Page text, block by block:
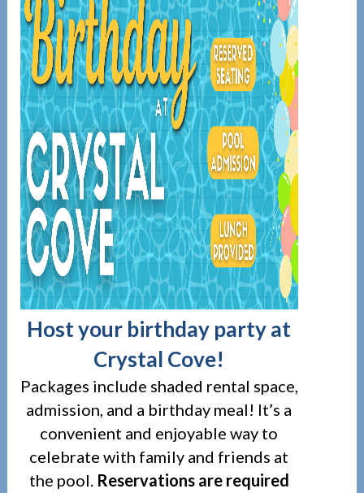
Host your birthday party at
Crystal Cove!
Packages include shaded rental space,
admission, and a birthday meal! It’s a
convenient and enjoyable way to
celebrate with family and friends at
the pool. Reservations are required